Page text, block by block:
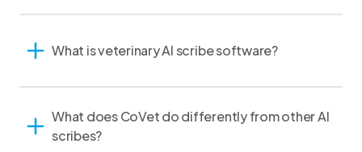
What is veterinary AI scribe software?
What does CoVet do differently from other AI
scribes?